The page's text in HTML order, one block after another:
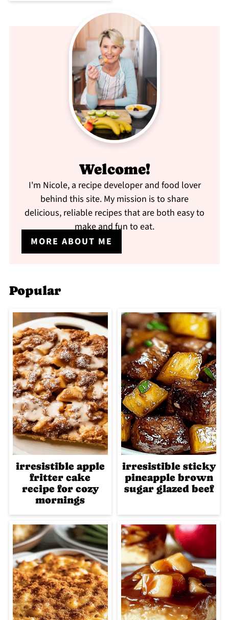
Welcome!
I'm Nicole, a recipe developer and food lover
behind this site. My mission is to share
delicious, reliable recipes that are both easy to
make and fun to eat.
MORE ABOUT ME
Popular
irresistible apple
fritter cake
recipe for cozy
mornings
irresistible sticky
pineapple brown
sugar glazed beef